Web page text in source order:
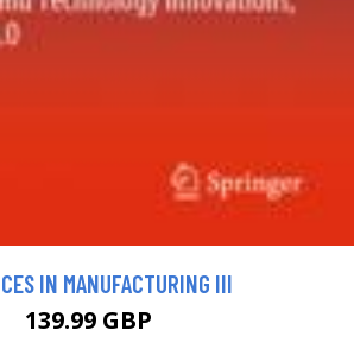
IN MANUFACTURING III
139.99 GBP